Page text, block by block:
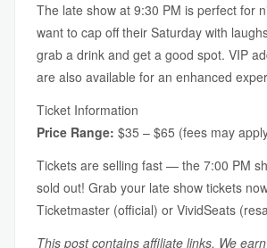
The late show at 9:30 PM is perfect for
want to cap off their Saturday with
grab a drink and get a good spot. VIP
are also available for an enhanced
Ticket Information
Price Range: $35 – $65 (fees may
Tickets are selling fast — the 7:00 PM
sold out! Grab your late show tickets
Ticketmaster (official) or VividSeats
This post contains affiliate links. We